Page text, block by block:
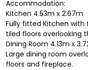
Accommodation:
Kitchen 4.53m x 2.67m
Fully fitted Kitchen with
tiled floors overlooking
Dining Room 4.13m x
Large dining room
floors and fireplace.